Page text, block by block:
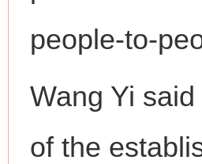
people-to-
Wang Yi
of the